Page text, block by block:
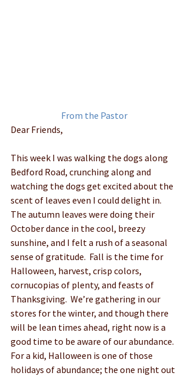
﻿From the Pastor
Dear Friends,
This week I was walking the dogs along
Bedford Road, crunching along and
watching the dogs get excited about the
scent of leaves even I could delight in.
The autumn leaves were doing their
October dance in the cool, breezy
sunshine, and I felt a rush of a seasonal
sense of gratitude.  Fall is the time for
Halloween, harvest, crisp colors,
cornucopias of plenty, and feasts of
Thanksgiving.  We’re gathering in our
stores for the winter, and though there
will be lean times ahead, right now is a
good time to be aware of our abundance.
For a kid, Halloween is one of those
holidays of abundance; the one night out